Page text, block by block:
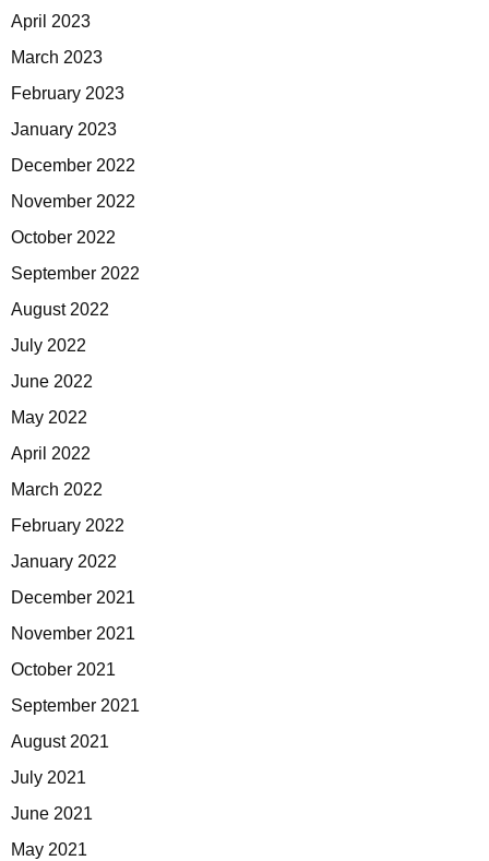
April 2023
March 2023
February 2023
January 2023
December 2022
November 2022
October 2022
September 2022
August 2022
July 2022
June 2022
May 2022
April 2022
March 2022
February 2022
January 2022
December 2021
November 2021
October 2021
September 2021
August 2021
July 2021
June 2021
May 2021